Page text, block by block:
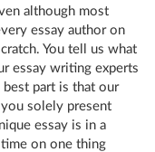
although most
essay author on
You tell us what
essay writing experts
part is that our
solely present
essay is in a
on one thing